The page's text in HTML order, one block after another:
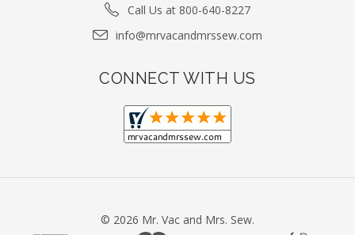
Call Us at 800-640-8227
info@mrvacandmrssew.com
CONNECT WITH US
© 2026 Mr. Vac and Mrs. Sew.